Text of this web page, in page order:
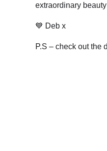
extraordinary
💙 Deb x
P.S – check out the